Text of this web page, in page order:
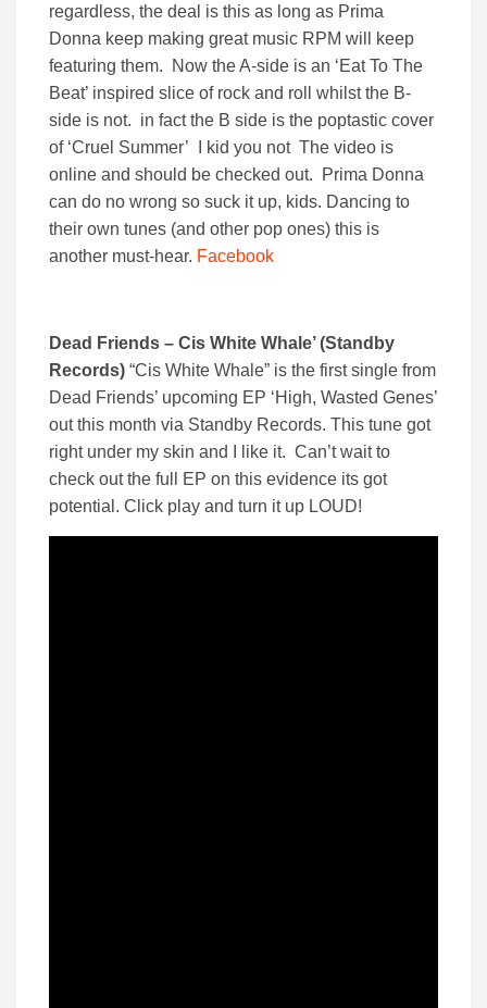
regardless, the deal is this as long as Prima
Donna keep making great music RPM will keep
featuring them. Now the A-side is an ‘Eat To The
Beat’ inspired slice of rock and roll whilst the B-
side is not. in fact the B side is the poptastic cover
of ‘Cruel Summer’ I kid you not The video is
online and should be checked out. Prima Donna
can do no wrong so suck it up, kids. Dancing to
their own tunes (and other pop ones) this is
another must-hear. Facebook
Dead Friends – Cis White Whale’ (Standby
Records) “Cis White Whale” is the first single from
Dead Friends’ upcoming EP ‘High, Wasted Genes’
out this month via Standby Records. This tune got
right under my skin and I like it. Can’t wait to
check out the full EP on this evidence its got
potential. Click play and turn it up LOUD!